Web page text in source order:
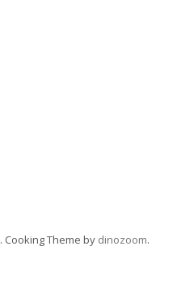
. Cooking Theme by dinozoom.